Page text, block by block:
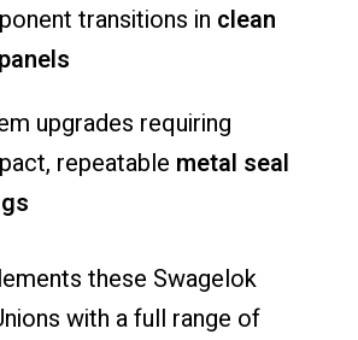
transitions in clean
upgrades requiring
repeatable metal seal
these Swagelok
with a full range of